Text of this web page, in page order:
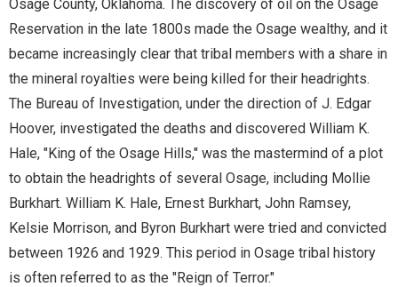
ODL
ODL Read
Oklahoma Postcards
Osage Murders
prison-newsletters
Osage County, Oklahoma. The discovery of oil on the Osage
Reservation in the late 1800s made the Osage wealthy, and it
became increasingly clear that tribal members with a share in
the mineral royalties were being killed for their headrights.
The Bureau of Investigation, under the direction of J. Edgar
Hoover, investigated the deaths and discovered William K.
Hale, "King of the Osage Hills," was the mastermind of a plot
to obtain the headrights of several Osage, including Mollie
Burkhart. William K. Hale, Ernest Burkhart, John Ramsey,
Kelsie Morrison, and Byron Burkhart were tried and convicted
between 1926 and 1929. This period in Osage tribal history
is often referred to as the "Reign of Terror."